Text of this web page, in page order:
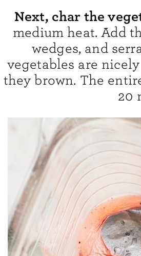
Next, char the
medium heat. Add
wedges, and
vegetables are
they brown. The
20